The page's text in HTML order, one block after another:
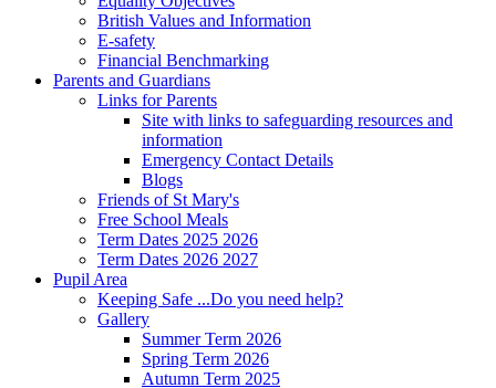
British Values and Information
E-safety
Financial Benchmarking
Parents and Guardians
Links for Parents
Site with links to safeguarding resources and
information
Emergency Contact Details
Blogs
Friends of St Mary's
Free School Meals
Term Dates 2025 2026
Term Dates 2026 2027
Pupil Area
Keeping Safe ...Do you need help?
Gallery
Summer Term 2026
Spring Term 2026
Autumn Term 2025